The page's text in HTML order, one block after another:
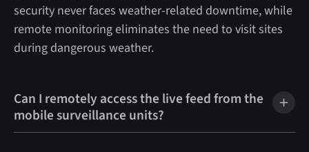
security never faces weather-related downtime, while
remote monitoring eliminates the need to visit sites
during dangerous weather.
Can I remotely access the live feed from the
mobile surveillance units?